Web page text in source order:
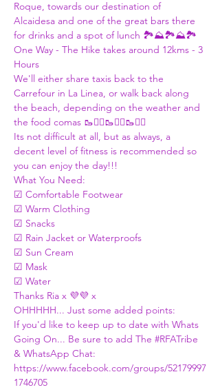
Roque, towards our destination of
Alcaidesa and one of the great bars there
for drinks and a spot of lunch 🏞️⛰️🏞️⛰️🏞️
One Way - The Hike takes around 12kms - 3
Hours
We'll either share taxis back to the
Carrefour in La Linea, or walk back along
the beach, depending on the weather and
the food comas 🥾🚶‍♀️🥾🚶‍♀️🥾🚶‍♀️
Its not difficult at all, but as always, a
decent level of fitness is recommended so
you can enjoy the day!!!
What You Need:
☑ Comfortable Footwear
☑ Warm Clothing
☑ Snacks
☑ Rain Jacket or Waterproofs
☑ Sun Cream
☑ Mask
☑ Water
Thanks Ria x 💜💜 x
OHHHHH... Just some added points:
If you'd like to keep up to date with Whats
Going On... Be sure to add The #RFATribe
& WhatsApp Chat:
https://www.facebook.com/groups/52179997
1746705